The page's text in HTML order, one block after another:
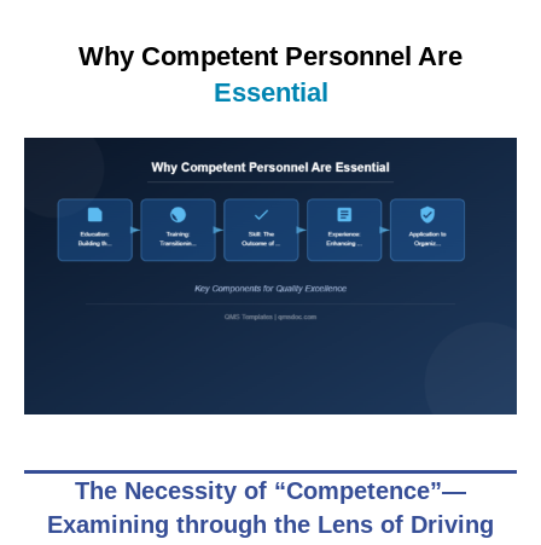
Why Competent Personnel Are
Essential
The Necessity of “Competence”—
Examining through the Lens of Driving